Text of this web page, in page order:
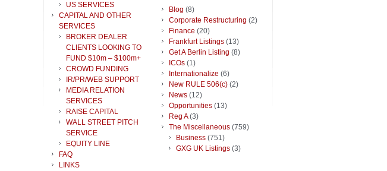
US SERVICES
CAPITAL AND OTHER
SERVICES
BROKER DEALER
CLIENTS LOOKING TO
FUND $10m – $100m+
CROWD FUNDING
IR/PR/WEB SUPPORT
MEDIA RELATION
SERVICES
RAISE CAPITAL
WALL STREET PITCH
SERVICE
EQUITY LINE
FAQ
LINKS
Blog (8)
Corporate Restructuring (2)
Finance (20)
Frankfurt Listings (13)
Get A Berlin Listing (8)
ICOs (1)
Internationalize (6)
New RULE 506(c) (2)
News (12)
Opportunities (13)
Reg A(3)
The Miscellaneous (759)
Business (751)
GXG UK Listings (3)